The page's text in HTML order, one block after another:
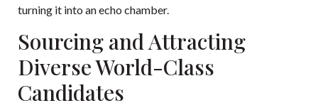
turning it into an echo chamber.
Sourcing and Attracting
Diverse World-Class
Candidates